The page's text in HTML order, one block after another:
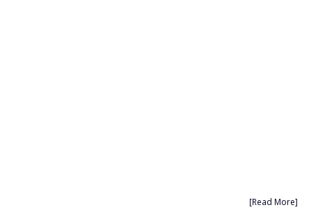
[Read More]